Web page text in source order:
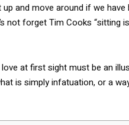
and move around if we have
not forget Tim Cooks “sitting
at first sight must be an
is simply infatuation, or a